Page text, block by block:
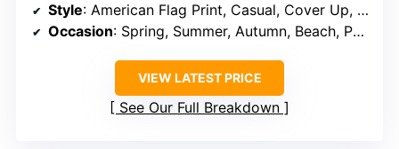
Style: American Flag Print, Casual, Cover Up, Kimono
Occasion: Spring, Summer, Autumn, Beach, Party, Date, Club, Holiday
VIEW LATEST PRICE
See Our Full Breakdown